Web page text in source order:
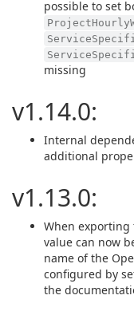
possible to set
missing
v1.14.0:
Internal
additional
v1.13.0:
When exporting
value can now
name of the
configured by
the